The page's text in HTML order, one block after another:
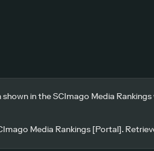
in the SCImago Media
Media Rankings [Portal].